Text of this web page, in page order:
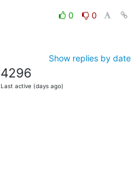
0
0
Show replies by date
4296
Last active (days ago)